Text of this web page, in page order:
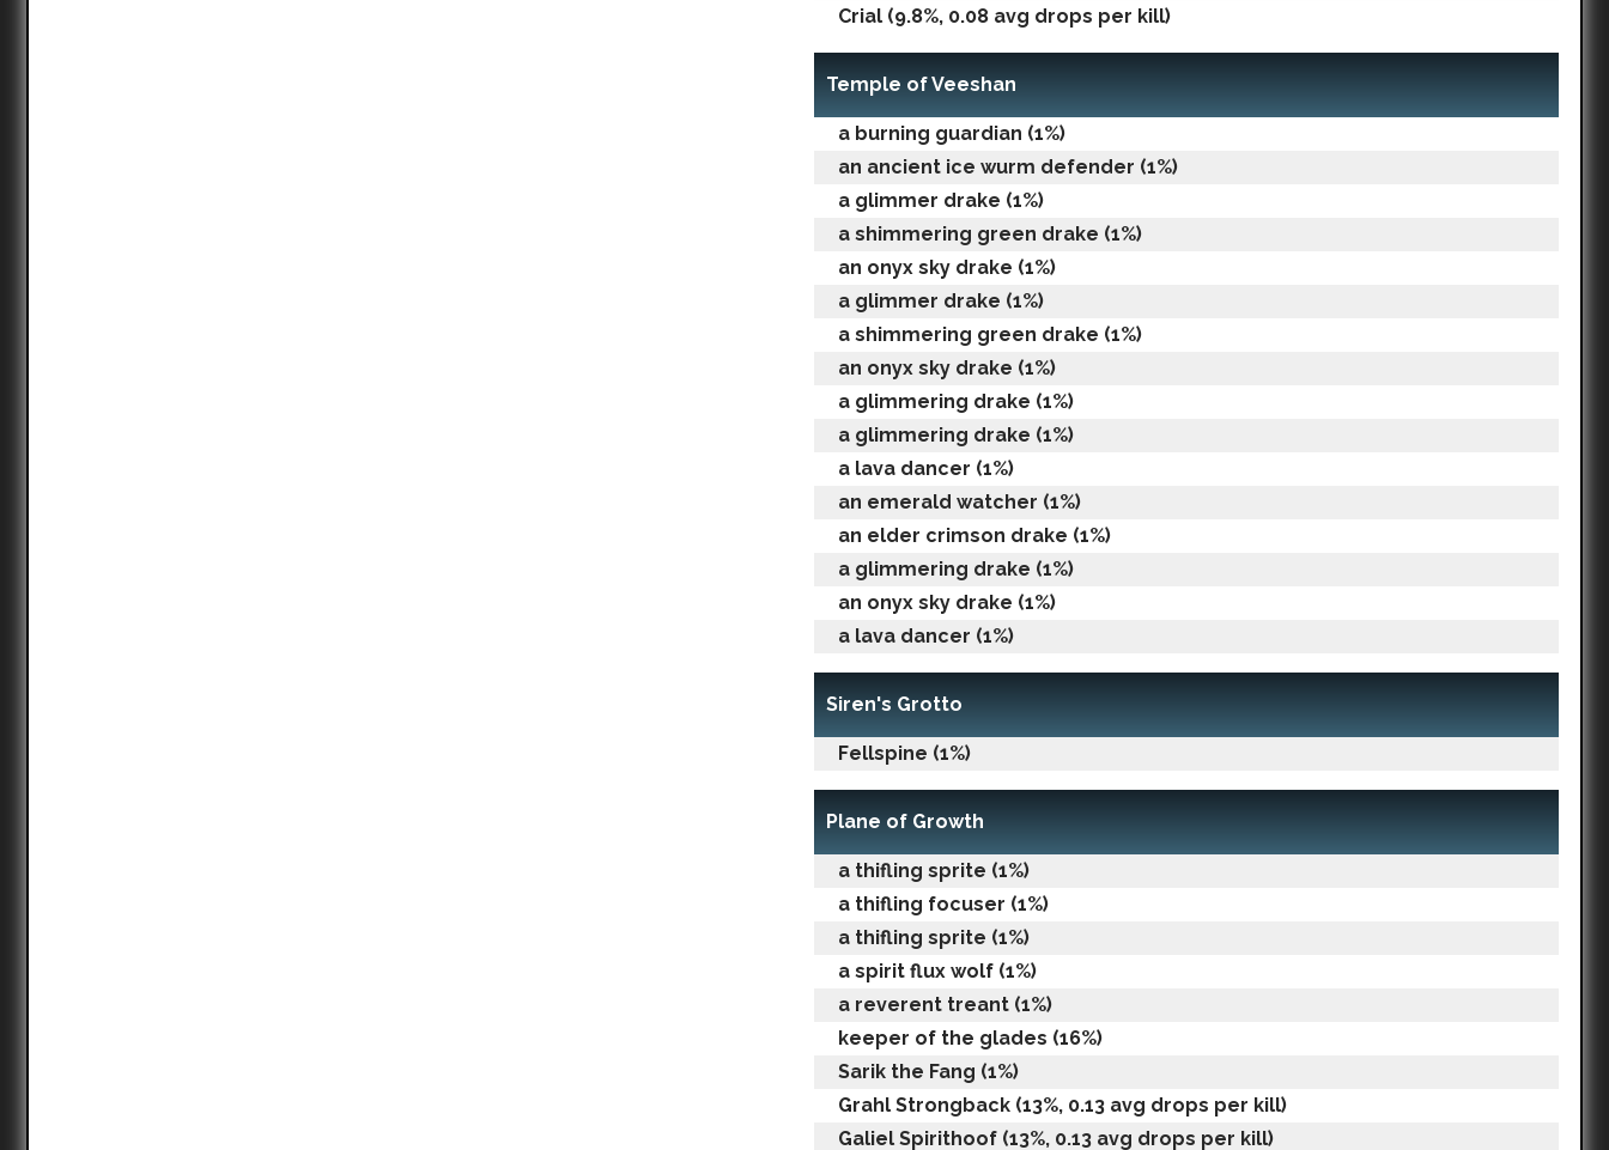
Crial (9.8%, 0.08 avg drops per kill)
Temple of Veeshan
a burning guardian (1%)
an ancient ice wurm defender (1%)
a glimmer drake (1%)
a shimmering green drake (1%)
an onyx sky drake (1%)
a glimmer drake (1%)
a shimmering green drake (1%)
an onyx sky drake (1%)
a glimmering drake (1%)
a glimmering drake (1%)
a lava dancer (1%)
an emerald watcher (1%)
an elder crimson drake (1%)
a glimmering drake (1%)
an onyx sky drake (1%)
a lava dancer (1%)
Siren's Grotto
Fellspine (1%)
Plane of Growth
a thifling sprite (1%)
a thifling focuser (1%)
a thifling sprite (1%)
a spirit flux wolf (1%)
a reverent treant (1%)
keeper of the glades (16%)
Sarik the Fang (1%)
Grahl Strongback (13%, 0.13 avg drops per kill)
Galiel Spirithoof (13%, 0.13 avg drops per kill)